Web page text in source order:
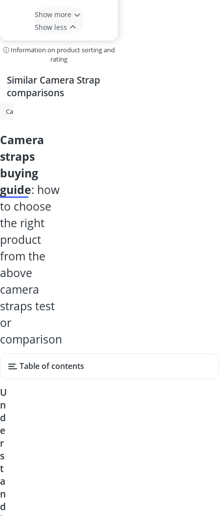
Show more
Show less
ⓘ Information on product sorting and
rating
Similar Camera Strap
comparisons
Camera Backpack
camera
straps
buying
guide: how
to choose
the right
product
from the
above
camera
straps test
or
comparison
Table of contents
U
n
d
e
r
s
t
a
n
d